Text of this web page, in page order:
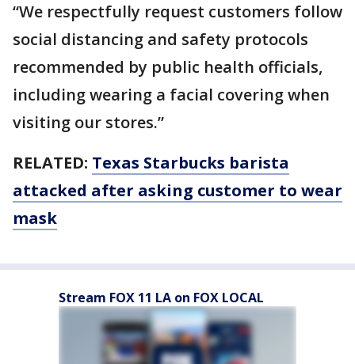
“We respectfully request customers follow
social distancing and safety protocols
recommended by public health officials,
including wearing a facial covering when
visiting our stores.”
RELATED: Texas Starbucks barista
attacked after asking customer to wear
mask
Stream FOX 11 LA on FOX LOCAL